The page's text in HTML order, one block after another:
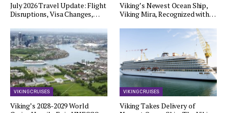
July 2026 Travel Update: Flight
Disruptions, Visa Changes,…
Viking’s Newest Ocean Ship,
Viking Mira, Recognized with…
VIKING CRUISES
Viking’s 2028-2029 World
VIKING CRUISES
Viking Takes Delivery of